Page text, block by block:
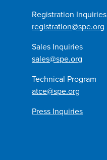
Registration Inquiries
registration@spe.org
Sales Inquiries
sales@spe.org
Technical Program
atce@spe.org
Press Inquiries